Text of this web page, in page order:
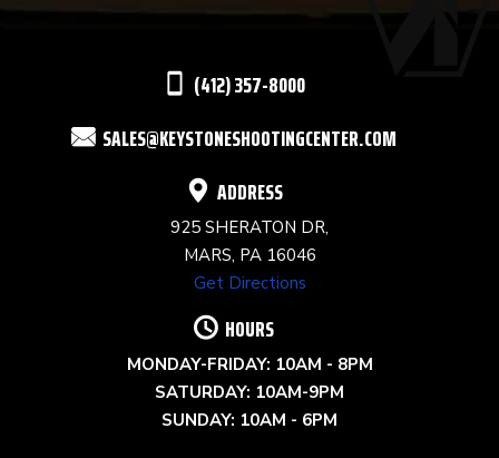
(412) 357-8000
SALES@KEYSTONESHOOTINGCENTER.COM
ADDRESS
925 SHERATON DR,
MARS, PA 16046
Get Directions
HOURS
MONDAY-FRIDAY: 10AM - 8PM
SATURDAY: 10AM-9PM
SUNDAY: 10AM - 6PM